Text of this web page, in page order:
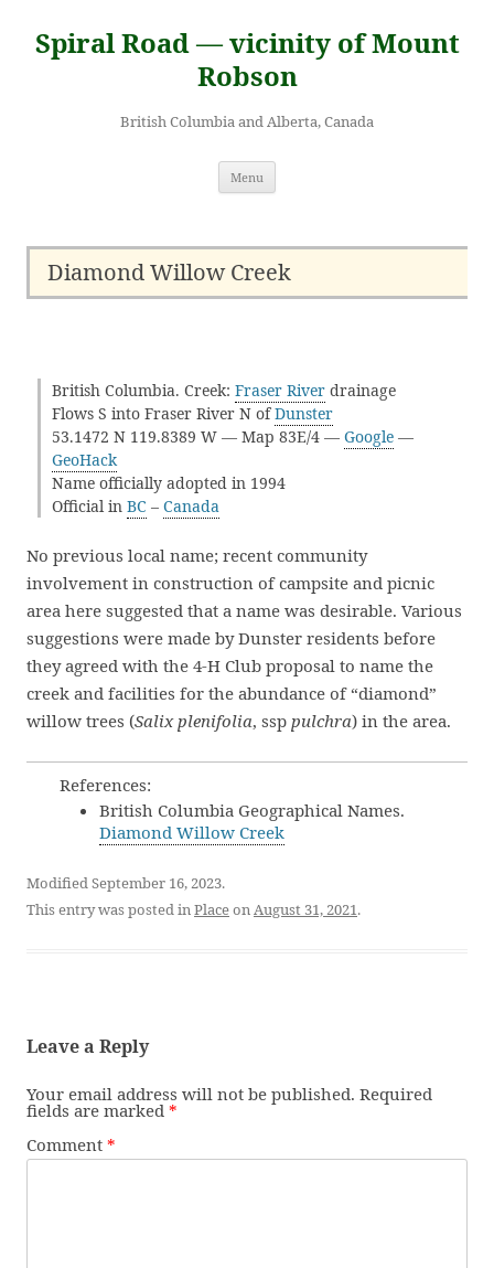
content
Spiral Road — vicinity of Mount
Robson
British Columbia and Alberta, Canada
Menu
Diamond Willow Creek
British Columbia. Creek: Fraser River drainage
Flows S into Fraser River N ofDunster
53.1472 N 119.8389 W — Map 83E/4 — Google —
GeoHack
Name officially adopted in 1994
Official in BC – Canada
No previous local name; recent community
involvement in construction of campsite and picnic
area here suggested that a name was desirable. Various
suggestions were made by Dunster residents before
they agreed with the 4-H Club proposal to name the
creek and facilities for the abundance of “diamond”
willow trees (Salix plenifolia, ssp pulchra) in the area.
References:
British Columbia Geographical Names.
Diamond Willow Creek
Modified September 16, 2023.
This entry was posted inPlaceonAugust 31, 2021.
Leave a Reply
Your email address will not be published. Required
fields are marked *
Comment *